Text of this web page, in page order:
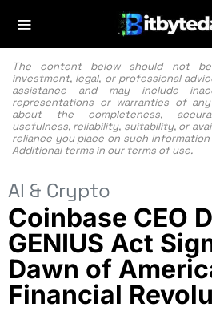
The content below should not
investment, legal, or professional
assistance and may include
representations or warranties of
about the completeness,
usefulness, reliability, suitability, or
reliance you place on such
Additional terms in our terms of use.
AI & Crypto
Coinbase CEO
GENIUS Act
Dawn of
Financial